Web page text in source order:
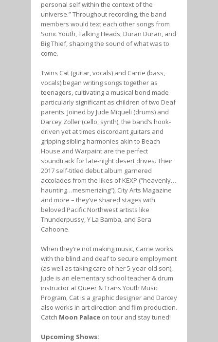
personal self within the context of the
universe.” Throughout recording, the band
members would text each other songs from
Sonic Youth, Talking Heads, Duran Duran, and
Big Thief, shaping the sound of what was to
come.
Twins Cat (guitar, vocals) and Carrie (bass,
vocals) began writing songs together as
teenagers, cultivating a musical bond made
particularly significant as children of two Deaf
parents. Joined by Jude Miqueli (drums) and
Darcey Zoller (cello, synth), the band’s hook-
driven yet at times discordant guitars and
gripping sibling harmonies akin to Beach
House and Warpaint are the perfect
soundtrack for late-night desert drives. Their
2017 self-titled debut album garnered
accolades from the likes of KEXP (“heavenly…
haunting…mesmerizing”), City Arts Magazine
and more – they’ve shared stages with
beloved Pacific Northwest artists like
Thunderpussy, Y La Bamba, and Sera
Cahoone.
When they’re not making music, Carrie works
with the blind and deaf to secure employment
(as well as taking care of her 5-year-old son),
Jude is an elementary school teacher & drum
instructor at Queer & Trans Youth Music
Program, Cat is a graphic designer and Darcey
also works in art direction and film production.
Catch Moon Palace on tour and stay tuned!
Upcoming Shows: